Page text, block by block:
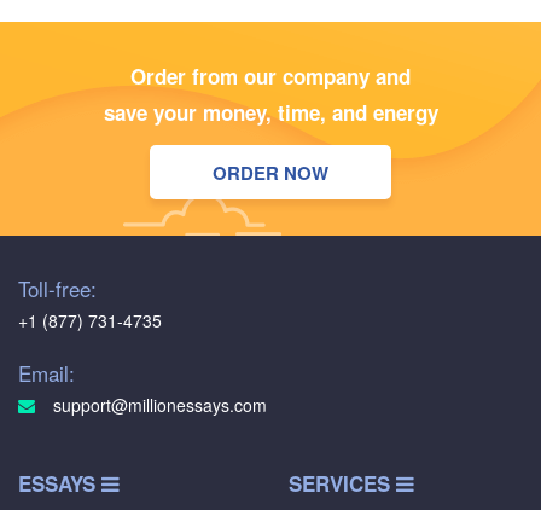
Order from our company and
save your money, time, and energy
ORDER NOW
Toll-free:
+1 (877) 731-4735
Email:
support@millionessays.com
ESSAYS SERVICES